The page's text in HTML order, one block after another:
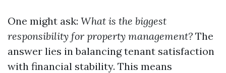
One might ask: What is the biggest
responsibility for property management? The
answer lies in balancing tenant satisfaction
with financial stability. This means